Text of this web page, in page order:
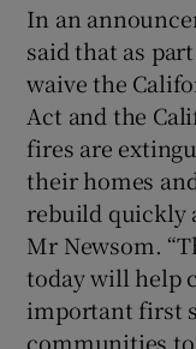
In an
said that as
waive the
Act and the
fires are
their homes
rebuild quickly
Mr Newsom.
today will help
important first
communities